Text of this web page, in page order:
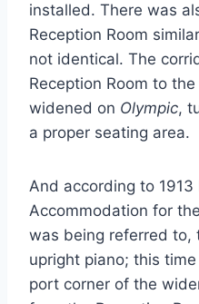
installed. There was
Reception Room
not identical. The
Reception Room to
widened on Olympic,
a proper seating area.
And according to 1913
Accommodation for the
was being referred to,
upright piano; this
port corner of the